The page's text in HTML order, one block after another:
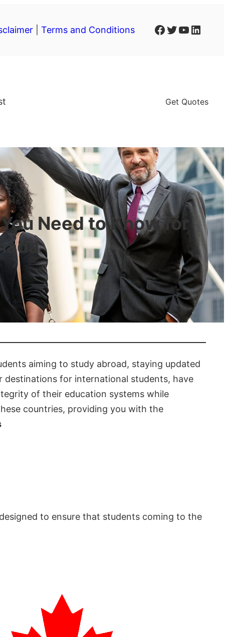
|Terms and Conditions Facebook Twitter YouTube LinkedIn
Get Quotes
Need to Know for
aiming to study abroad, staying updated
destinations for international students, have
of their education systems while
countries, providing you with the
to ensure that students coming to the